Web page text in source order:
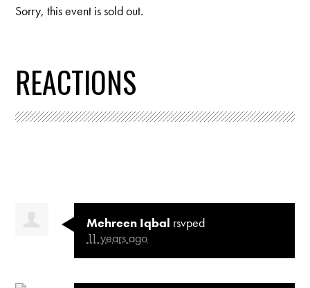
Sorry, this event is sold out.
REACTIONS
Mehreen Iqbal rsvped
11 years ago